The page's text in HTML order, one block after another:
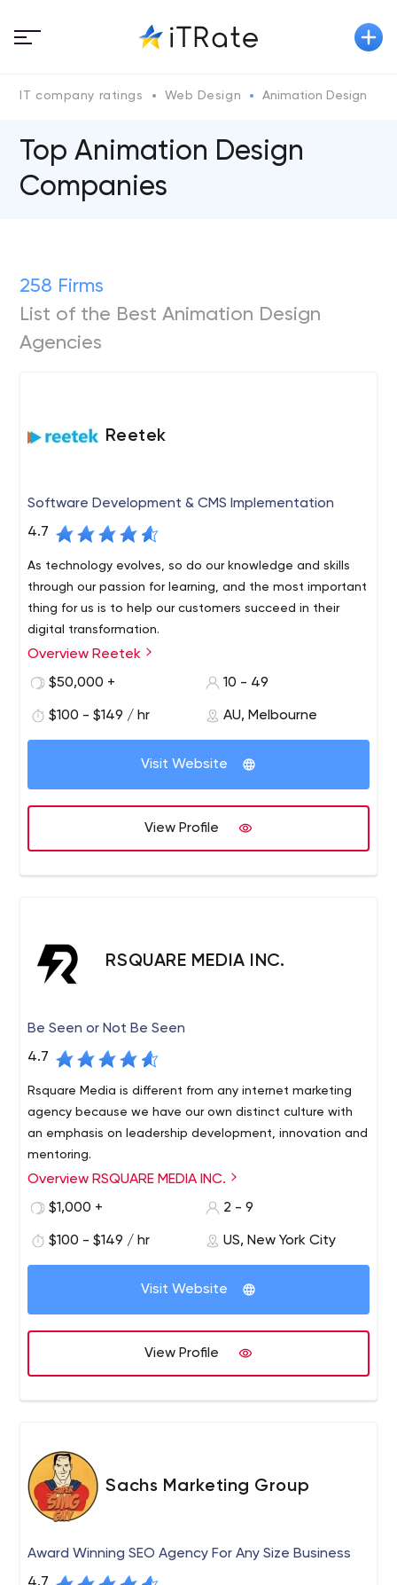
IT company ratings Web Design Animation Design
Top Animation Design
Companies
258 Firms
List of the Best Animation Design
Agencies
Reetek
Software Development & CMS Implementation
4.7
As technology evolves, so do our knowledge and skills
through our passion for learning, and the most important
thing for us is to help our customers succeed in their
digital transformation.
We are a software development and Sitecore CMS
company based in Melbourne’s central business district.
brands and are incredibly passionate about technology.
We like to treat our clients like friends, so it’s important
for us to maintain friendships and long-term
believe in continuous improvement and sustainability.
Overview Reetek
$50,000 +
10 - 49
$100 - $149 / hr AU, Melbourne
Visit Website
View Profile
RSQUARE MEDIA INC.
Be Seen or Not Be Seen
4.7
Rsquare Media is different from any internet marketing
agency because we have our own distinct culture with
an emphasis on leadership development, innovation and
mentoring.
rsquare media is an award-winning online reputation
management company that helps customers be seen or
hiding competitors online and removing bad press/fake
news from Google page 1.
Overview RSQUARE MEDIA INC.
$1,000 +
2 - 9
$100 - $149 / hr US, New York City
Visit Website
View Profile
Sachs Marketing Group
Award Winning SEO Agency For Any Size Business